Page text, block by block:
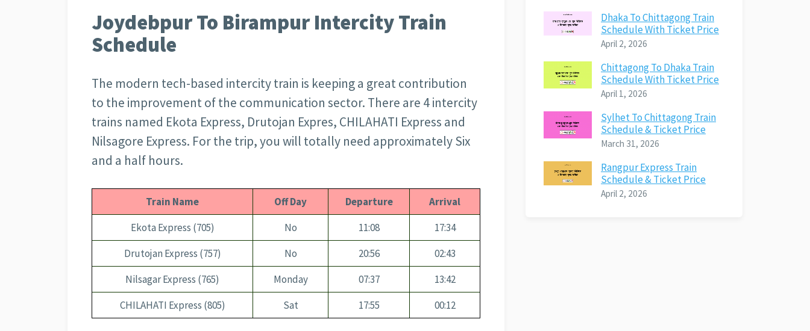
Joydebpur To Birampur Intercity Train
Schedule
The modern tech-based intercity train is keeping a great contribution
to the improvement of the communication sector. There are 4 intercity
trains named Ekota Express, Drutojan Expres, CHILAHATI Express and
Nilsagore Express. For the trip, you will totally need approximately Six
and a half hours.
Train Name Off Day Departure
Arrival
Ekota Express (705)
No 11:08
17:34
Drutojan Express (757)
No 20:56
02:43
Nilsagar Express (765)
Monday 07:37
13:42
CHILAHATI Express (805)
Sat 17:55 00:12
Dhaka To Chittagong Train
Schedule With Ticket Price
April 2, 2026
Chittagong To Dhaka Train
Schedule With Ticket Price
April 1, 2026
Sylhet To Chittagong Train
Schedule & Ticket Price
March 31, 2026
Rangpur Express Train
Schedule & Ticket Price
April 2, 2026